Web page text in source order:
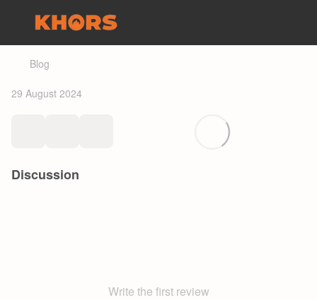
Blog
29 August 2024
Discussion
Write the first review